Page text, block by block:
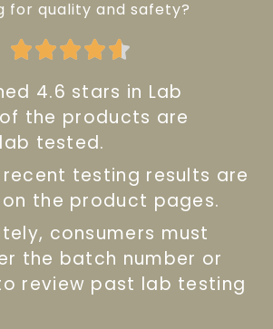
for quality and safety?
Rated
out
of
4.6 stars in Lab
the products are
tested.
testing results are
the product pages.
consumers must
the batch number or
review past lab testing